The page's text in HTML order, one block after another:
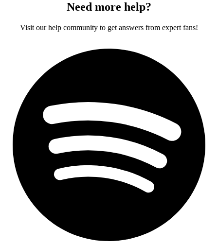
Need more help?
Visit our help community to get answers from expert fans!